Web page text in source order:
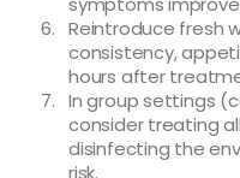
Reintroduce fresh
consistency,
hours after
In group settings
consider treating
disinfecting the
risk.